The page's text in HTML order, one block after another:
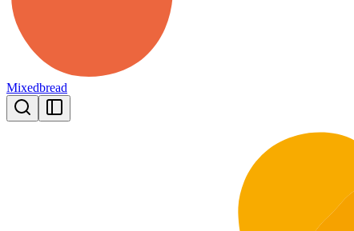
Mixedbread